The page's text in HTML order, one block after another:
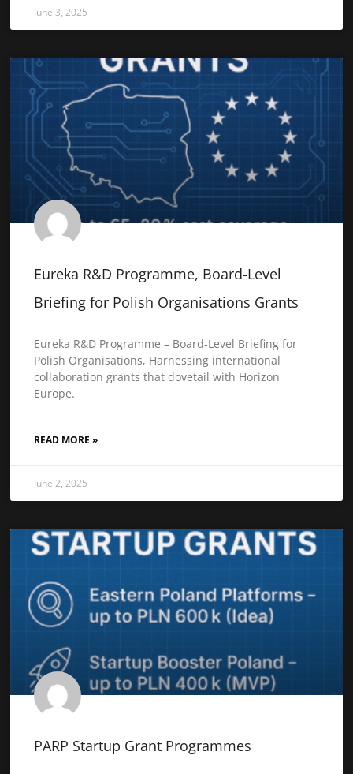
June 3, 2025
Eureka R&D Programme, Board-Level
Briefing for Polish Organisations Grants
Eureka R&D Programme – Board-Level Briefing for
Polish Organisations, Harnessing international
collaboration grants that dovetail with Horizon
Europe.
READ MORE »
June 2, 2025
PARP Startup Grant Programmes